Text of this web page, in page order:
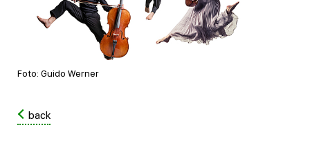
Foto: Guido Werner
back